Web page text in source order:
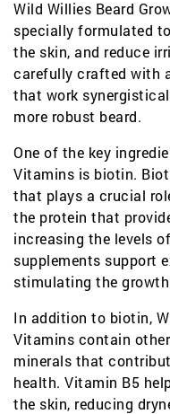
Wild Willies Beard
specially formulated
the skin, and reduce
carefully crafted with
that work
more robust beard.
One of the key
Vitamins is biotin.
that plays a crucial
the protein that
increasing the levels
supplements support
stimulating the
In addition to biotin,
Vitamins contain
minerals that
health. Vitamin B5
the skin, reducing